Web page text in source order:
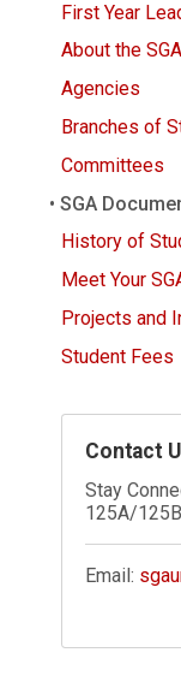
First Year
About the SGA
Agencies
Branches of
Committees
SGA
History of
Meet Your
Projects and
Student Fees
Contact
Stay
125A/
Email: